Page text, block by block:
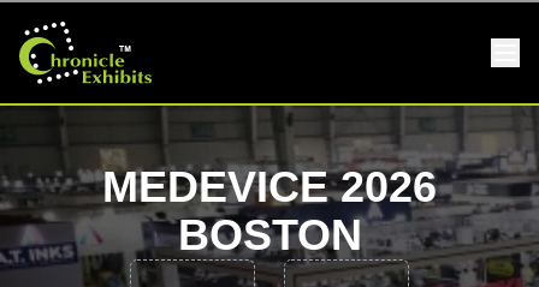
MEDEVICE 2026
BOSTON